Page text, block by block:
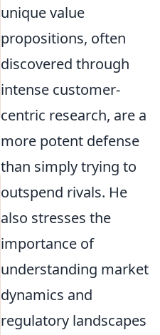
unique value
propositions, often
discovered through
intense customer-
centric research, are a
more potent defense
than simply trying to
outspend rivals. He
also stresses the
importance of
understanding market
dynamics and
regulatory landscapes